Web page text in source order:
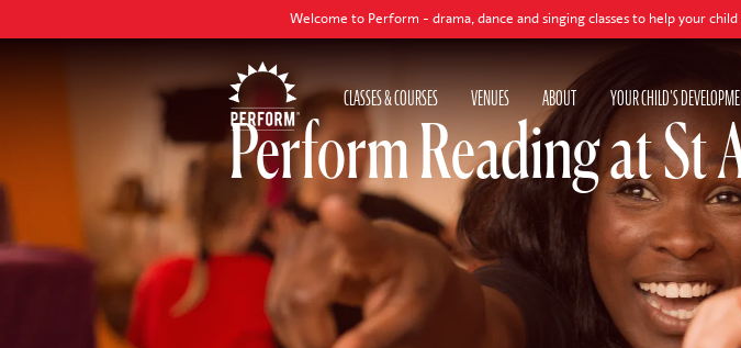
Welcome to Perform - drama, dance and singing classes to help your child shine
CLASSES & COURSES VENUES ABOUT YOUR CHILD'S
Perform Reading at St